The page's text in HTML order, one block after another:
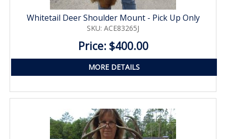
Whitetail Deer Shoulder Mount - Pick Up Only
SKU: ACE83265J
Price: $400.00
MORE DETAILS